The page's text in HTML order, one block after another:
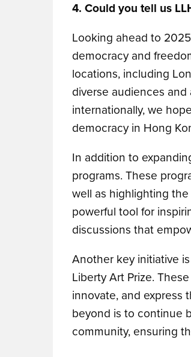
4. Could you tell us
Looking ahead to
democracy and
locations, including
diverse audiences
internationally, we
democracy in Hong
In addition to
programs. These
well as highlighting
powerful tool for
discussions that
Another key initiative
Liberty Art Prize.
innovate, and express
beyond is to continue
community, ensuring